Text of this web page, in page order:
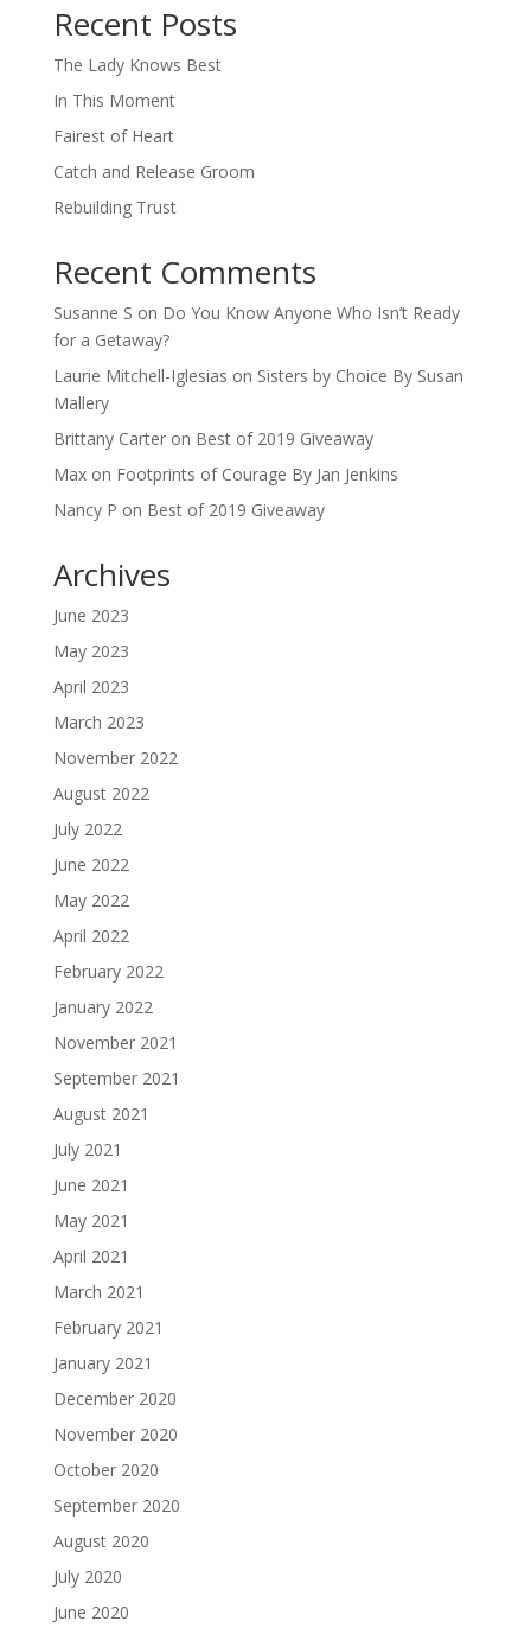
Recent Posts
The Lady Knows Best
In This Moment
Fairest of Heart
Catch and Release Groom
Rebuilding Trust
Recent Comments
Susanne S on Do You Know Anyone Who Isn’t Ready
for a Getaway?
Laurie Mitchell-Iglesias on Sisters by Choice By Susan
Mallery
Brittany Carteron Best of 2019 Giveaway
Maxon Footprints of Courage By Jan Jenkins
Nancy P on Best of 2019 Giveaway
Archives
June 2023
May 2023
April 2023
March 2023
November 2022
August 2022
July 2022
June 2022
May 2022
April 2022
February 2022
January 2022
November 2021
September 2021
August 2021
July 2021
June 2021
May 2021
April 2021
March 2021
February 2021
January 2021
December 2020
November 2020
October 2020
September 2020
August 2020
July 2020
June 2020